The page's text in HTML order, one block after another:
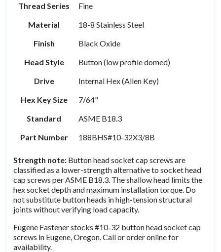
Thread Series
Fine
Material
18-8 Stainless Steel
Finish
Black Oxide
Head Style
Button (low profile domed)
Drive
Internal Hex (Allen Key)
Hex Key Size
7/64"
Standard
ASME B18.3
Part Number
188BHS#10-32X3/8B
Strength note: Button head socket cap screws are
classified as a lower-strength alternative to socket head
cap screws per ASME B18.3. The shallow head limits the
hex socket depth and maximum installation torque. Do
not substitute button heads in high-tension structural
joints without verifying load capacity.
Eugene Fastener stocks #10-32 button head socket cap
screws in Eugene, Oregon. Call or order online for
availability.